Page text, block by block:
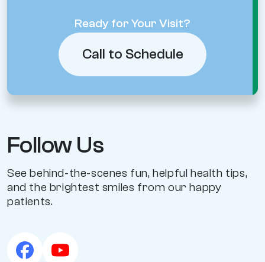
Ready for Your Visit?
Call to Schedule
Follow Us
See behind-the-scenes fun, helpful health tips,
and the brightest smiles from our happy
patients.